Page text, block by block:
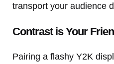
transport your audience
Contrast is Your
Pairing a flashy Y2K